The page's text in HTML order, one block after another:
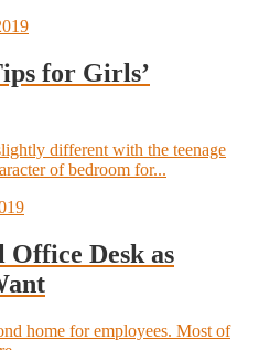
for Girls’
different with the teenage
of bedroom for...
Office Desk as
home for employees. Most of